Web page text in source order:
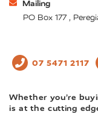
Mailing
PO Box 177 ,
07 5471 2117
Whether you’re
is at the cutting